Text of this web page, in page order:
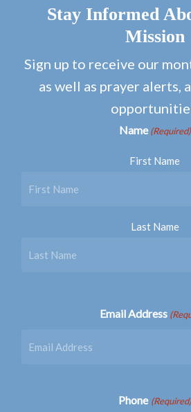
Stay Informed
Mission
Sign up to receive our
as well as prayer alerts,
Name (Required)
First Name
Last Name
Email Address
Phone (Required)